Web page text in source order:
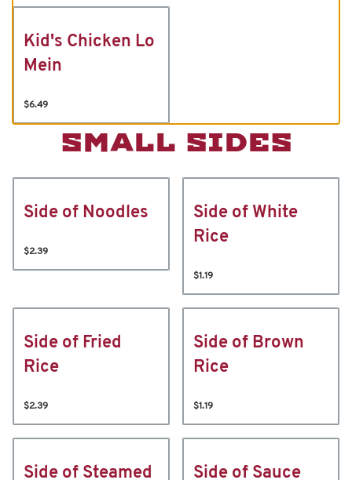
Kid's Chicken Lo
Mein
$6.49
SMALL SIDES
Side of Noodles
$2.39
Side of White
Rice
$1.19
Side of Fried
Rice
$2.39
Side of Brown
Rice
$1.19
Side of Steamed Side of Sauce